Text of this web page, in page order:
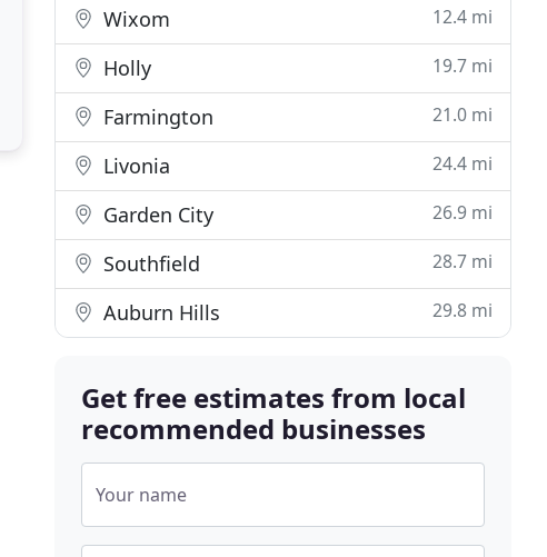
Wixom 12.4 mi
Holly 19.7 mi
Farmington 21.0 mi
Livonia 24.4 mi
Garden City 26.9 mi
Southfield 28.7 mi
Auburn Hills 29.8 mi
Get free estimates from local
recommended businesses
Your name